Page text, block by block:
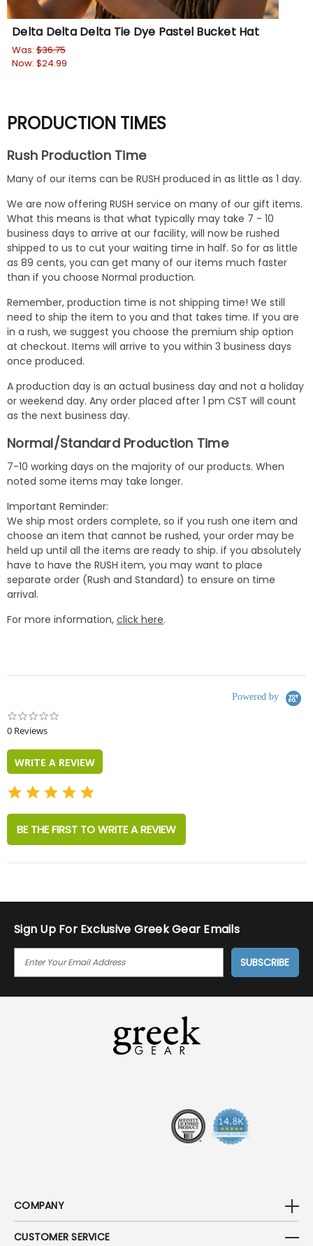
Delta Delta Delta Tie Dye Pastel Bucket Hat
Was: $36.75
Now: $24.99
PRODUCTION TIMES
Rush Production Time
Many of our items can be RUSH produced in as little as 1 day.
We are now offering RUSH service on many of our gift items.
What this means is that what typically may take 7 - 10
business days to arrive at our facility, will now be rushed
shipped to us to cut your waiting time in half. So for as little
as 89 cents, you can get many of our items much faster
than if you choose Normal production.
Remember, production time is not shipping time! We still
need to ship the item to you and that takes time. If you are
in a rush, we suggest you choose the premium ship option
at checkout. Items will arrive to you within 3 business days
once produced.
A production day is an actual business day and not a holiday
or weekend day. Any order placed after 1 pm CST will count
as the next business day.
Normal/Standard Production Time
7-10 working days on the majority of our products. When
noted some items may take longer.
Important Reminder:
We ship most orders complete, so if you rush one item and
choose an item that cannot be rushed, your order may be
held up until all the items are ready to ship. if you absolutely
have to have the RUSH item, you may want to place
separate order (Rush and Standard) to ensure on time
arrival.
For more information, click here.
Powered by
0 Reviews
WRITE A REVIEW
BE THE FIRST TO WRITE A REVIEW
Sign Up For Exclusive Greek Gear Emails
I
COMPANY
CUSTOMER SERVICE